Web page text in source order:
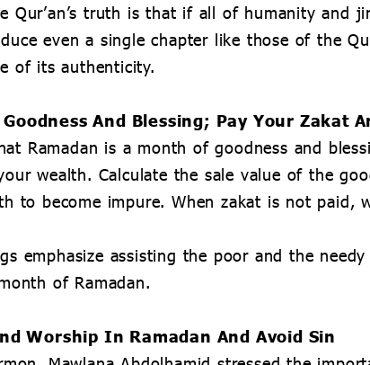
Qur’an’s truth is that if all of humanity and
even a single chapter like those of the
of its authenticity.
And Blessing; Pay Your Zakat
Ramadan is a month of goodness and
wealth. Calculate the sale value of the
to become impure. When zakat is not paid,
emphasize assisting the poor and the
of Ramadan.
Worship In Ramadan And Avoid Sin